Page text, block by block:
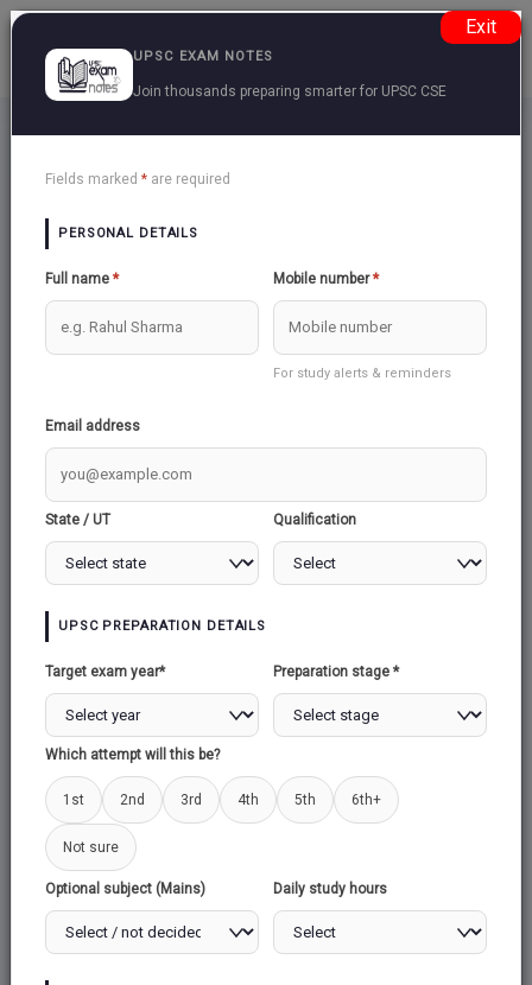
Create Questions Back
Create Question
Login to create questions
Exit
UPSC EXAM NOTES
Join thousands preparing smarter for UPSC CSE
Fields marked * are required
PERSONAL DETAILS
Full name * Mobile number*
For study alerts & reminders
Email address
State / UT Qualification
UPSC PREPARATION DETAILS
Target exam year* Preparation stage *
Which attempt will this be?
1st 2nd 3rd 4th 5th 6th+
Not sure
Optional subject (Mains) Daily study hours